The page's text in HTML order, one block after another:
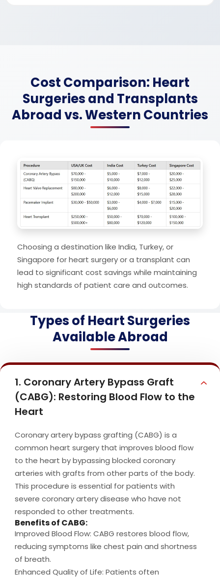
Cost Comparison: Heart
Surgeries and Transplants
Abroad vs. Western Countries
Choosing a destination like India, Turkey, or
Singapore for heart surgery or a transplant can
lead to significant cost savings while maintaining
high standards of patient care and outcomes.
Types of Heart Surgeries
Available Abroad
1. Coronary Artery Bypass Graft
(CABG): Restoring Blood Flow to the
Heart
Coronary artery bypass grafting (CABG) is a
common heart surgery that improves blood flow
to the heart by bypassing blocked coronary
arteries with grafts from other parts of the body.
This procedure is essential for patients with
severe coronary artery disease who have not
responded to other treatments.
Benefits of CABG:
Improved Blood Flow: CABG restores blood flow,
reducing symptoms like chest pain and shortness
of breath.
Enhanced Quality of Life: Patients often